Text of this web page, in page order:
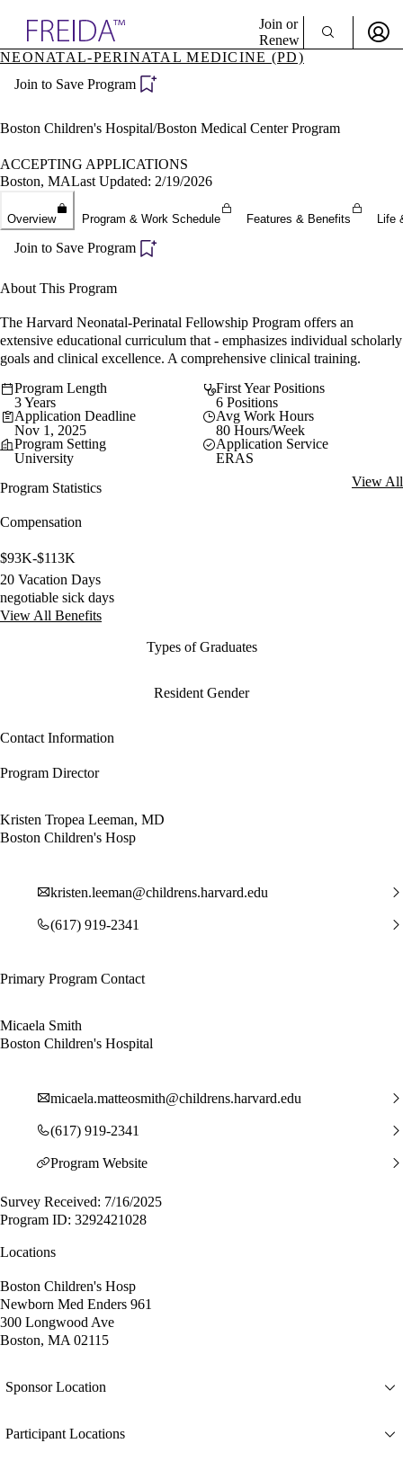
Specialties
Directory
Join or
Renew
Become a Member
NEONATAL-PERINATAL MEDICINE (PD)
Join to Save Program
Boston Children's Hospital/Boston Medical Center Program
ACCEPTING APPLICATIONS
Boston, MALast Updated: 2/19/2026
Overview Program & Work Schedule Features & Benefits Life
Join to Save Program
About This Program
The Harvard Neonatal-Perinatal Fellowship Program offers an
extensive educational curriculum that - emphasizes individual scholarly
goals and clinical excellence. A comprehensive clinical training.
Program Length
3 Years
First Year Positions
6 Positions
Application Deadline
Nov 1, 2025
Avg Work Hours
80 Hours/Week
Program Setting
University
Application Service
ERAS
Program Statistics
View All
Compensation
$93K-$113K
20 Vacation Days
negotiable sick days
View All Benefits
Types of Graduates
Resident Gender
Contact Information
Program Director
Kristen Tropea Leeman, MD
Boston Children's Hosp
kristen.leeman@childrens.harvard.edu
(617) 919-2341
Primary Program Contact
Micaela Smith
Boston Children's Hospital
micaela.matteosmith@childrens.harvard.edu
(617) 919-2341
Program Website
Survey Received: 7/16/2025
Program ID: 3292421028
Locations
Boston Children's Hosp
Newborn Med Enders 961
300 Longwood Ave
Boston, MA 02115
Sponsor Location
Participant Locations